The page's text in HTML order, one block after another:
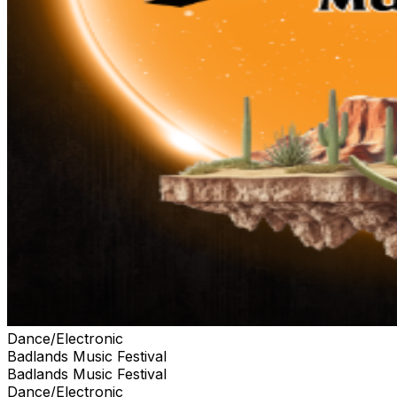
Dance/Electronic
Badlands Music Festival
Badlands Music Festival
Dance/Electronic